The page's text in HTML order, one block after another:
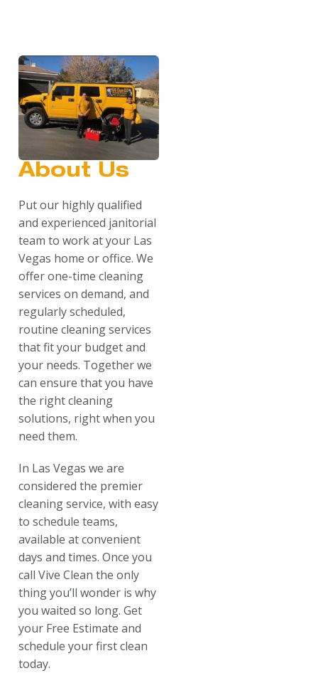
About Us
Put our highly qualified
and experienced janitorial
team to work at your Las
Vegas home or office. We
offer one-time cleaning
services on demand, and
regularly scheduled,
routine cleaning services
that fit your budget and
your needs. Together we
can ensure that you have
the right cleaning
solutions, right when you
need them.
In Las Vegas we are
considered the premier
cleaning service, with easy
to schedule teams,
available at convenient
days and times. Once you
call Vive Clean the only
thing you’ll wonder is why
you waited so long. Get
your Free Estimate and
schedule your first clean
today.